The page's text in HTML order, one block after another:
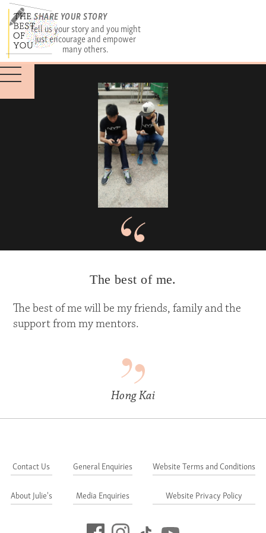
SHARE YOUR STORY
Tell us your story and you might
just encourage and empower
many others.
The best of me.
The best of me will be my friends, family and the
support from my mentors.
Hong Kai
Contact Us
About Julie's
General Enquiries
Media Enquiries
Website Terms and Conditions
Website Privacy Policy